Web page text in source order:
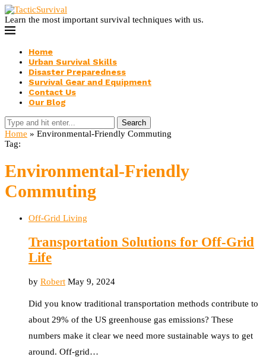
Learn the most important survival techniques with us.
Home
Urban Survival Skills
Disaster Preparedness
Survival Gear and Equipment
Contact Us
Our Blog
Search
Home » Environmental-Friendly Commuting
Tag:
Environmental-Friendly
Commuting
Off-Grid Living
Transportation Solutions for Off-Grid
Life
by Robert May 9, 2024
Did you know traditional transportation methods contribute to
about 29% of the US greenhouse gas emissions? These
numbers make it clear we need more sustainable ways to get
around. Off-grid…